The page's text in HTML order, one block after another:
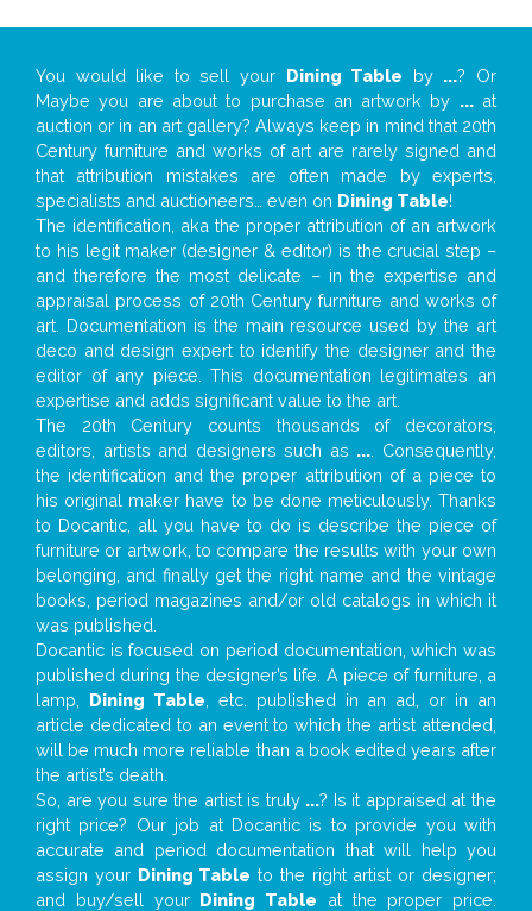
You would like to sell your Dining Table by ...? Or
Maybe you are about to purchase an artwork by ...at
auction or in an art gallery? Always keep in mind that 20th
Century furniture and works of art are rarely signed and
that attribution mistakes are often made by experts,
specialists and auctioneers… even on Dining Table!
The identification, aka the proper attribution of an artwork
to his legit maker (designer & editor) is the crucial step –
and therefore the most delicate – in the expertise and
appraisal process of 20th Century furniture and works of
art. Documentation is the main resource used by the art
deco and design expert to identify the designer and the
editor of any piece. This documentation legitimates an
expertise and adds significant value to the art.
The 20th Century counts thousands of decorators,
editors, artists and designers such as ... . Consequently,
the identification and the proper attribution of a piece to
his original maker have to be done meticulously. Thanks
to Docantic, all you have to do is describe the piece of
furniture or artwork, to compare the results with your own
belonging, and finally get the right name and the vintage
books, period magazines and/or old catalogs in which it
was published.
Docantic is focused on period documentation, which was
published during the designer’s life. A piece of furniture, a
lamp, Dining Table , etc. published in an ad, or in an
article dedicated to an event to which the artist attended,
will be much more reliable than a book edited years after
the artist’s death.
So, are you sure the artist is truly ...? Is it appraised at the
right price? Our job at Docantic is to provide you with
accurate and period documentation that will help you
assign your Dining Table to the right artist or designer;
and buy/sell your Dining Table at the proper price.